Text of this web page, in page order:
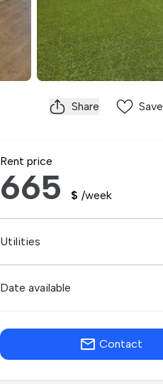
Share Save
Rent price
665 $ /week
Utilities
Date available
Contact